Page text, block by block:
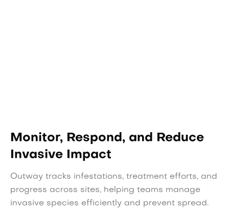
Monitor, Respond, and Reduce
Invasive Impact
Outway tracks infestations, treatment efforts, and
progress across sites, helping teams manage
invasive species efficiently and prevent spread.